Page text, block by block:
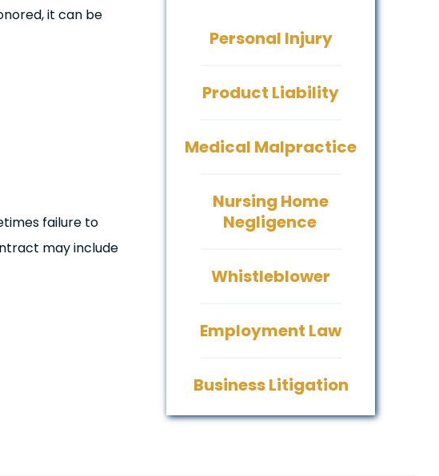
it can be
failure to
may include
Personal Injury
Product Liability
Medical Malpractice
Nursing Home
Negligence
Whistleblower
Employment Law
Business Litigation